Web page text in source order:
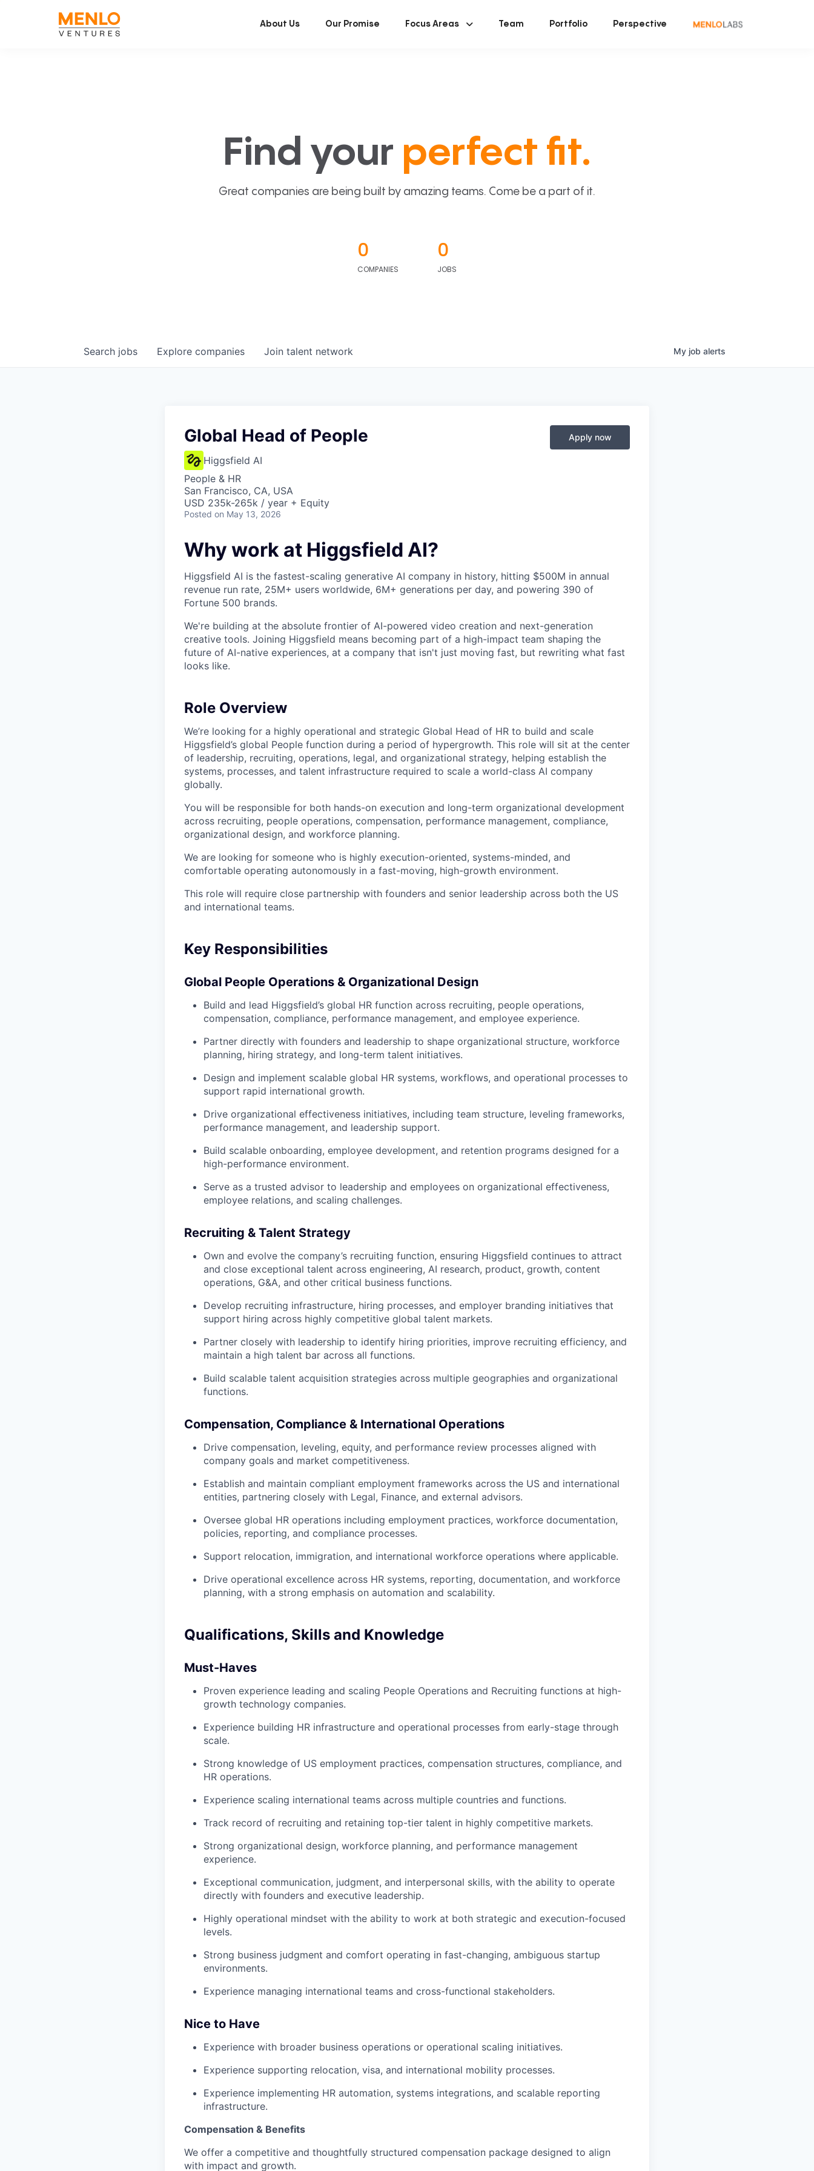
About Us Our Promise Focus Areas Team Portfolio Perspective
Find your perfect fit.
Great companies are being built by amazing teams. Come be a part of it.
0
COMPANIES
0
JOBS
Search jobs Explore companies Join talent network My job alerts
Global Head of People
Higgsfield AI
People & HR
San Francisco, CA, USA
USD 235k-265k / year + Equity
Posted on May 13, 2026
Apply now
Why work at Higgsfield AI?
Higgsfield AI is the fastest-scaling generative AI company in history, hitting $500M in annual
revenue run rate, 25M+ users worldwide, 6M+ generations per day, and powering 390 of
Fortune 500 brands.
We're building at the absolute frontier of AI-powered video creation and next-generation
creative tools. Joining Higgsfield means becoming part of a high-impact team shaping the
future of AI-native experiences, at a company that isn't just moving fast, but rewriting what fast
looks like.
Role Overview
We’re looking for a highly operational and strategic Global Head of HR to build and scale
Higgsfield’s global People function during a period of hypergrowth. This role will sit at the center
of leadership, recruiting, operations, legal, and organizational strategy, helping establish the
systems, processes, and talent infrastructure required to scale a world-class AI company
globally.
You will be responsible for both hands-on execution and long-term organizational development
across recruiting, people operations, compensation, performance management, compliance,
organizational design, and workforce planning.
We are looking for someone who is highly execution-oriented, systems-minded, and
comfortable operating autonomously in a fast-moving, high-growth environment.
This role will require close partnership with founders and senior leadership across both the US
and international teams.
Key Responsibilities
Global People Operations & Organizational Design
Build and lead Higgsfield’s global HR function across recruiting, people operations,
compensation, compliance, performance management, and employee experience.
Partner directly with founders and leadership to shape organizational structure, workforce
planning, hiring strategy, and long-term talent initiatives.
Design and implement scalable global HR systems, workflows, and operational processes to
support rapid international growth.
Drive organizational effectiveness initiatives, including team structure, leveling frameworks,
performance management, and leadership support.
Build scalable onboarding, employee development, and retention programs designed for a
high-performance environment.
Serve as a trusted advisor to leadership and employees on organizational effectiveness,
employee relations, and scaling challenges.
Recruiting & Talent Strategy
Own and evolve the company’s recruiting function, ensuring Higgsfield continues to attract
and close exceptional talent across engineering, AI research, product, growth, content
operations, G&A, and other critical business functions.
Develop recruiting infrastructure, hiring processes, and employer branding initiatives that
support hiring across highly competitive global talent markets.
Partner closely with leadership to identify hiring priorities, improve recruiting efficiency, and
maintain a high talent bar across all functions.
Build scalable talent acquisition strategies across multiple geographies and organizational
functions.
Compensation, Compliance & International Operations
Drive compensation, leveling, equity, and performance review processes aligned with
company goals and market competitiveness.
Establish and maintain compliant employment frameworks across the US and international
entities, partnering closely with Legal, Finance, and external advisors.
Oversee global HR operations including employment practices, workforce documentation,
policies, reporting, and compliance processes.
Support relocation, immigration, and international workforce operations where applicable.
Drive operational excellence across HR systems, reporting, documentation, and workforce
planning, with a strong emphasis on automation and scalability.
Qualifications, Skills and Knowledge
Must-Haves
Proven experience leading and scaling People Operations and Recruiting functions at high-
growth technology companies.
Experience building HR infrastructure and operational processes from early-stage through
scale.
Strong knowledge of US employment practices, compensation structures, compliance, and
HR operations.
Experience scaling international teams across multiple countries and functions.
Track record of recruiting and retaining top-tier talent in highly competitive markets.
Strong organizational design, workforce planning, and performance management
experience.
Exceptional communication, judgment, and interpersonal skills, with the ability to operate
directly with founders and executive leadership.
Highly operational mindset with the ability to work at both strategic and execution-focused
levels.
Strong business judgment and comfort operating in fast-changing, ambiguous startup
environments.
Experience managing international teams and cross-functional stakeholders.
Nice to Have
Experience with broader business operations or operational scaling initiatives.
Experience supporting relocation, visa, and international mobility processes.
Experience implementing HR automation, systems integrations, and scalable reporting
infrastructure.
Compensation & Benefits
We offer a competitive and thoughtfully structured compensation package designed to align
with impact and growth.